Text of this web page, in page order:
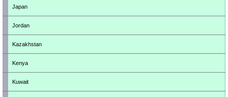
Japan
Jordan
Kazakhstan
Kenya
Kuwait